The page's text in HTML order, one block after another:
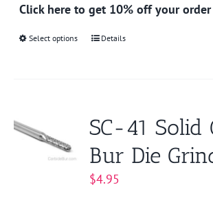
Click here to get 10% off your order
Select options
This
The
options
may
be
Details
SC-41 Solid
Bur Die
$4.95